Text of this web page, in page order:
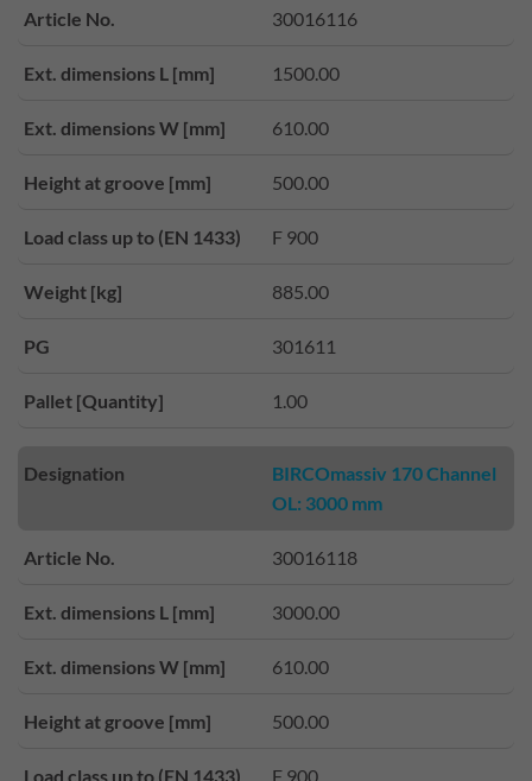
Article No. 30016116
Ext. dimensions L [mm] 1500.00
Ext. dimensions W [mm] 610.00
Height at groove [mm] 500.00
Load class up to (EN 1433) F 900
Weight [kg] 885.00
PG 301611
Pallet [Quantity] 1.00
Designation
BIRCOmassiv 170 Channel
OL: 3000 mm
Article No. 30016118
Ext. dimensions L [mm] 3000.00
Ext. dimensions W [mm] 610.00
Height at groove [mm] 500.00
Load class up to (EN 1433) F 900